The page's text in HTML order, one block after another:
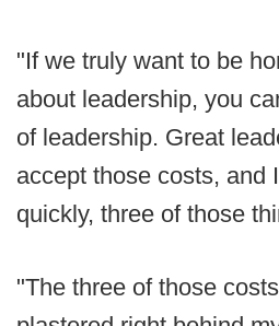
"If we truly want to be
about leadership, you
of leadership. Great
accept those costs, and
quickly, three of those
"The three of those